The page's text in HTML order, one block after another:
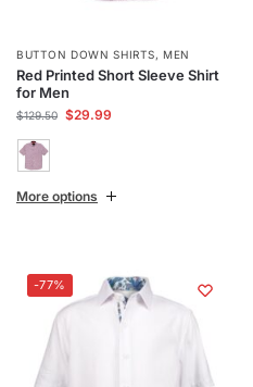
BUTTON DOWN SHIRTS, MEN
Red Printed Short Sleeve Shirt
for Men
$129.50 $29.99
More options
-77%